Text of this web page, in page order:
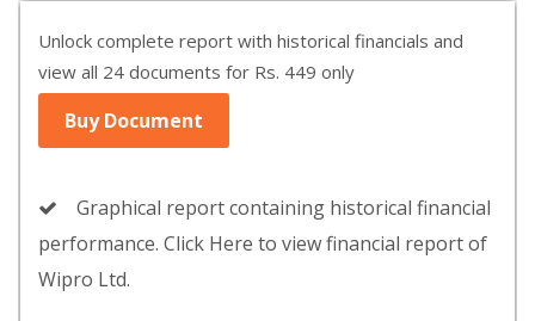
Unlock complete report with historical financials and
view all 24 documents for Rs. 449 only
Buy Document
Graphical report containing historical financial
performance. Click Here to view financial report of
Wipro Ltd.